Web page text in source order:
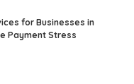
for Businesses in
Payment Stress